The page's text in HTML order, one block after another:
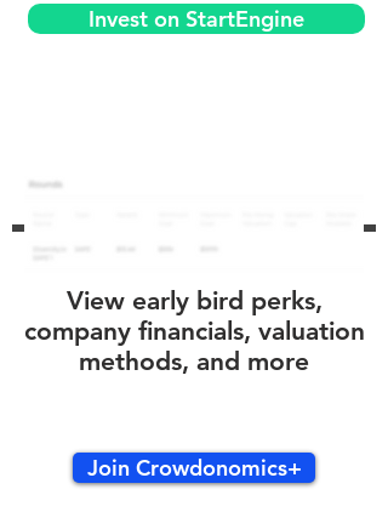
Invest on StartEngine
View early bird perks,
company financials, valuation
methods, and more
Join Crowdonomics+